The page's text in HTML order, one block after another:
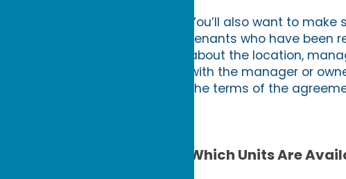
You’ll also want to
tenants who have been
about the location,
with the manager or
the terms of the
Which Units Are